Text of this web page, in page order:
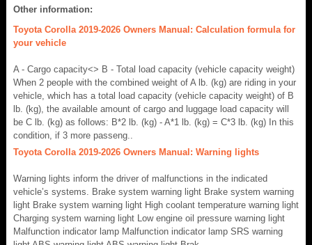
Other information:
Toyota Corolla 2019-2026 Owners Manual: Calculation formula for
your vehicle
A - Cargo capacity<> B - Total load capacity (vehicle capacity weight)
When 2 people with the combined weight of A lb. (kg) are riding in your
vehicle, which has a total load capacity (vehicle capacity weight) of B
lb. (kg), the available amount of cargo and luggage load capacity will
be C lb. (kg) as follows: B*2 lb. (kg) - A*1 lb. (kg) = C*3 lb. (kg) In this
condition, if 3 more passeng..
Toyota Corolla 2019-2026 Owners Manual: Warning lights
Warning lights inform the driver of malfunctions in the indicated
vehicle’s systems. Brake system warning light Brake system warning
light Brake system warning light High coolant temperature warning light
Charging system warning light Low engine oil pressure warning light
Malfunction indicator lamp Malfunction indicator lamp SRS warning